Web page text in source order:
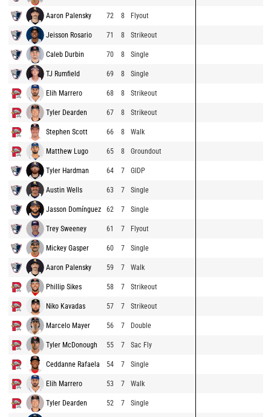
Aaron Palensky 72 8 Flyout
Jeisson Rosario 71 8 Strikeout
Caleb Durbin 70 8 Single
TJ Rumfield 69 8 Single
Elih Marrero 68 8 Strikeout
Tyler Dearden 67 8 Strikeout
Stephen Scott 66 8 Walk
Matthew Lugo 65 8 Groundout
Tyler Hardman 64 7 GIDP
Austin Wells 63 7 Single
Jasson Domínguez 62 7 Single
Trey Sweeney 61 7 Flyout
Mickey Gasper 60 7 Single
Aaron Palensky 59 7 Walk
Phillip Sikes 58 7 Strikeout
Niko Kavadas 57 7 Strikeout
Marcelo Mayer 56 7 Double
Tyler McDonough 55 7 Sac Fly
Ceddanne Rafaela 54 7 Single
Elih Marrero 53 7 Walk
Tyler Dearden 52 7 Single